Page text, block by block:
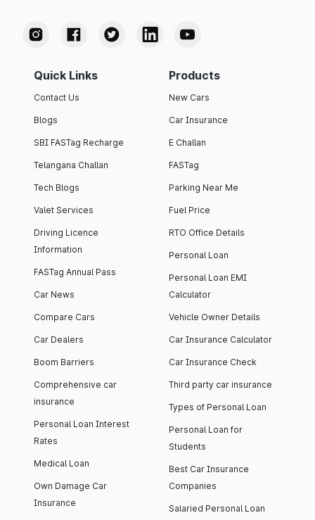
Quick Links
Contact Us
Blogs
SBI FASTag Recharge
Telangana Challan
Tech Blogs
Valet Services
Driving Licence
Information
FASTag Annual Pass
Car News
Compare Cars
Car Dealers
Boom Barriers
Comprehensive car
insurance
Personal Loan Interest
Rates
Medical Loan
Own Damage Car
Insurance
Products
New Cars
Car Insurance
E Challan
FASTag
Parking Near Me
Fuel Price
RTO Office Details
Personal Loan
Personal Loan EMI
Calculator
Vehicle Owner Details
Car Insurance Calculator
Car Insurance Check
Third party car insurance
Types of Personal Loan
Personal Loan for
Students
Best Car Insurance
Companies
Salaried Personal Loan